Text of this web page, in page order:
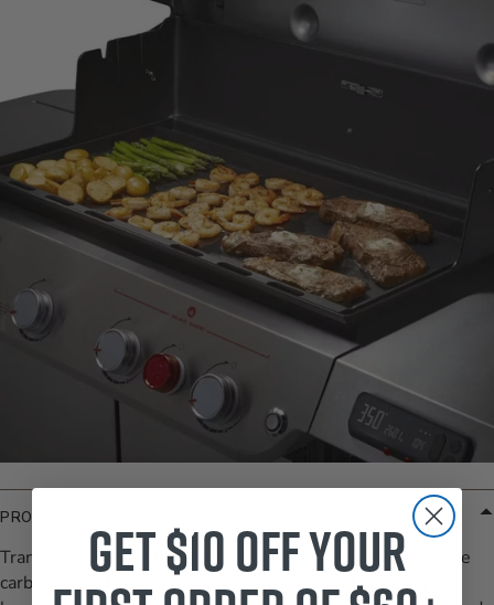
PRODUCT DETAILS
Transform your Weber grill into a versatile griddle with the
carbon-steel Rust-Resistant Griddle Insert. Featuring a
Get $10 off your